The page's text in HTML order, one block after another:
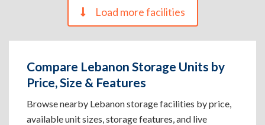
Load more facilities
Compare Lebanon Storage Units by
Price, Size & Features
Browse nearby Lebanon storage facilities by price,
available unit sizes, storage features, and live